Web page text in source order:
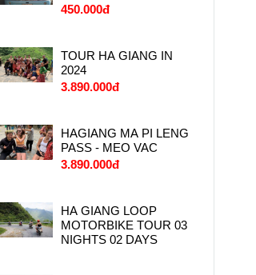
450.000đ
TOUR HA GIANG IN
2024
3.890.000đ
HAGIANG MA PI LENG
PASS - MEO VAC
3.890.000đ
HA GIANG LOOP
MOTORBIKE TOUR 03
NIGHTS 02 DAYS